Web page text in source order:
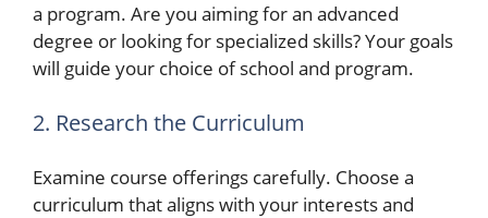
a program. Are you aiming for an advanced
degree or looking for specialized skills? Your goals
will guide your choice of school and program.
2. Research the Curriculum
Examine course offerings carefully. Choose a
curriculum that aligns with your interests and